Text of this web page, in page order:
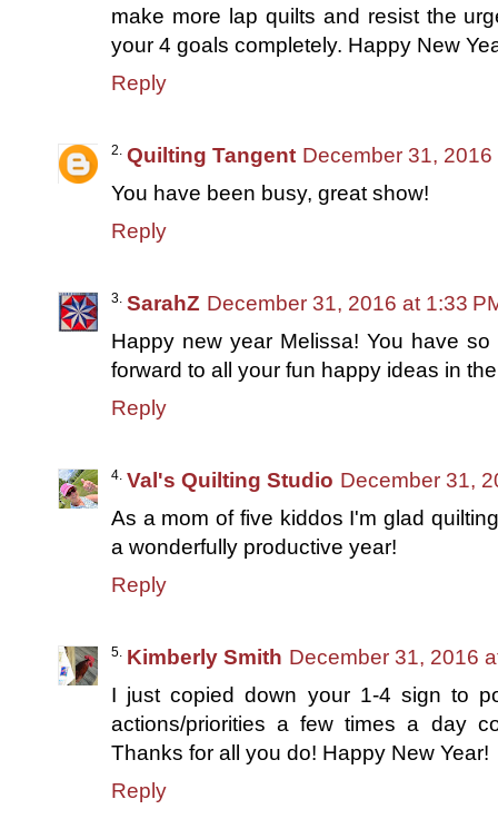
make more lap quilts and resist the
your 4 goals completely. Happy New
Reply
Quilting Tangent December 31, 2016
You have been busy, great show!
Reply
SarahZ December 31, 2016 at 1:33
Happy new year Melissa! You have
forward to all your fun happy ideas in
Reply
Val's Quilting Studio December 31,
As a mom of five kiddos I'm glad
a wonderfully productive year!
Reply
Kimberly Smith December 31, 2016
I just copied down your 1-4 sign to
actions/priorities a few times a day
Thanks for all you do! Happy New Year!
Reply